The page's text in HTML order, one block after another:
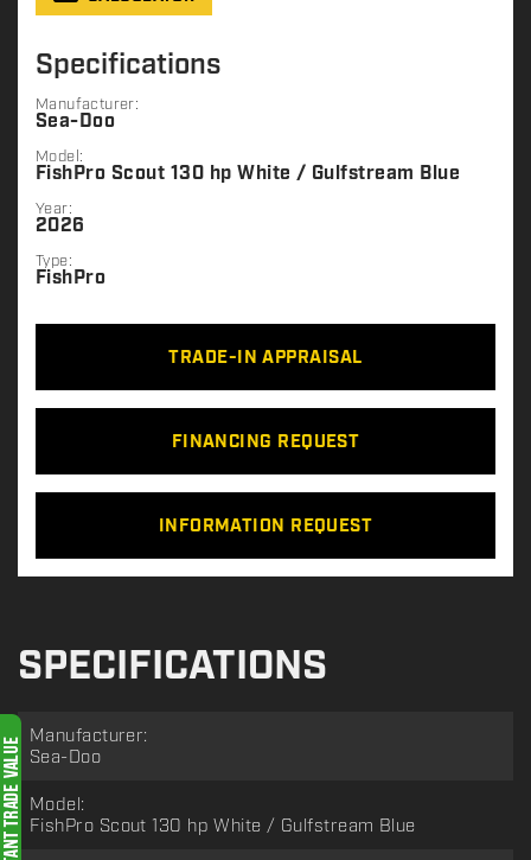
Specifications
Manufacturer:
Sea-Doo
Model:
FishPro Scout 130 hp White / Gulfstream Blue
Year:
2026
Type:
FishPro
TRADE-IN APPRAISAL
FINANCING REQUEST
INFORMATION REQUEST
SPECIFICATIONS
Manufacturer:
Sea-Doo
Model:
FishPro Scout 130 hp White / Gulfstream Blue